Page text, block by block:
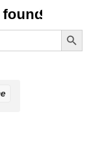
found
Search Button